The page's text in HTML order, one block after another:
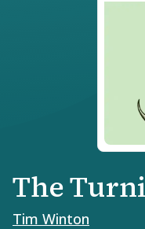
The
Tim Winton